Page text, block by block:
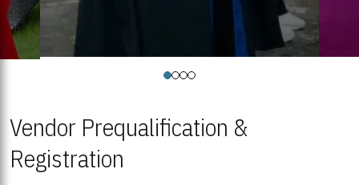
Vendor Prequalification &
Registration